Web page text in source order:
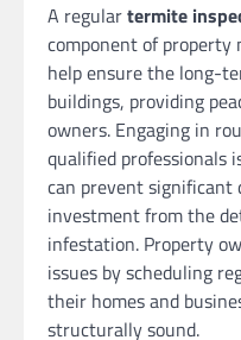
A regulartermite
component of property
help ensure the long-
buildings, providing
owners. Engaging in
qualified professionals
can prevent significant
investment from the
infestation. Property
issues by scheduling
their homes and
structurally sound.